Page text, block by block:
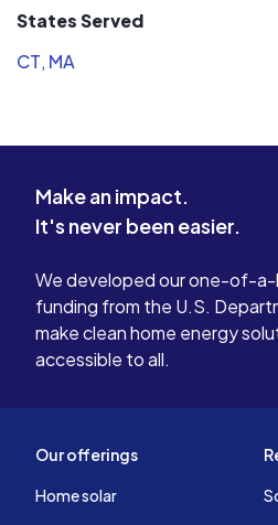
again, I would highly
electrical needs.
States Served
CT, MA
Make an impact.
It's never been easier.
We developed our one-of-
funding from the U.S.
make clean home energy
accessible to all.
Our offerings
Home solar